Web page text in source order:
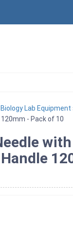
Biology Lab Equipment
- Pack of 10
with